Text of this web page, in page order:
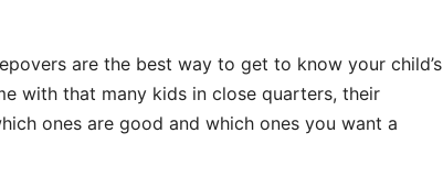
are the best way to get to know your child’s
with that many kids in close quarters, their
ones are good and which ones you want a